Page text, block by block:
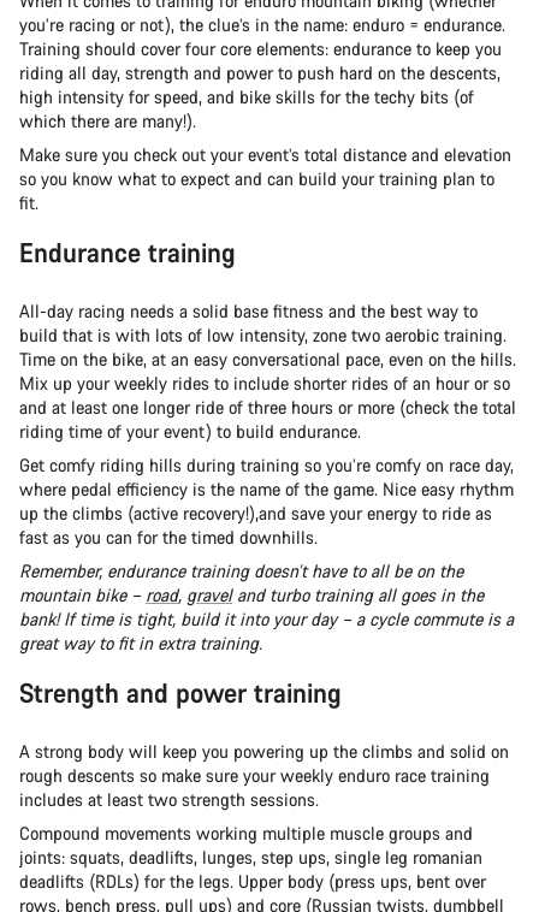
you’re racing or not), the clue’s in the name: enduro = endurance.
Training should cover four core elements: endurance to keep you
riding all day, strength and power to push hard on the descents,
high intensity for speed, and bike skills for the techy bits (of
which there are many!).
Make sure you check out your event’s total distance and elevation
so you know what to expect and can build your training plan to
fit.
Endurance training
All-day racing needs a solid base fitness and the best way to
build that is with lots of low intensity, zone two aerobic training.
Time on the bike, at an easy conversational pace, even on the hills.
Mix up your weekly rides to include shorter rides of an hour or so
and at least one longer ride of three hours or more (check the total
riding time of your event) to build endurance.
Get comfy riding hills during training so you’re comfy on race day,
where pedal efficiency is the name of the game. Nice easy rhythm
up the climbs (active recovery!),and save your energy to ride as
fast as you can for the timed downhills.
Remember, endurance training doesn’t have to all be on the
mountain bike – road, graveland turbo training all goes in the
bank! If time is tight, build it into your day – a cycle commute is a
great way to fit in extra training.
Strength and power training
A strong body will keep you powering up the climbs and solid on
rough descents so make sure your weekly enduro race training
includes at least two strength sessions.
Compound movements working multiple muscle groups and
joints: squats, deadlifts, lunges, step ups, single leg romanian
deadlifts (RDLs) for the legs. Upper body (press ups, bent over
rows, bench press, pull ups) and core (Russian twists, dumbbell